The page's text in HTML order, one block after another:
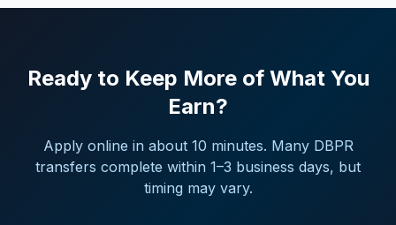
Ready to Keep More of What You
Earn?
Apply online in about 10 minutes. Many DBPR
transfers complete within 1–3 business days, but
timing may vary.